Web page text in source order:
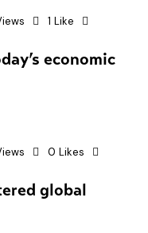
1 Like
economic
0 Likes
global